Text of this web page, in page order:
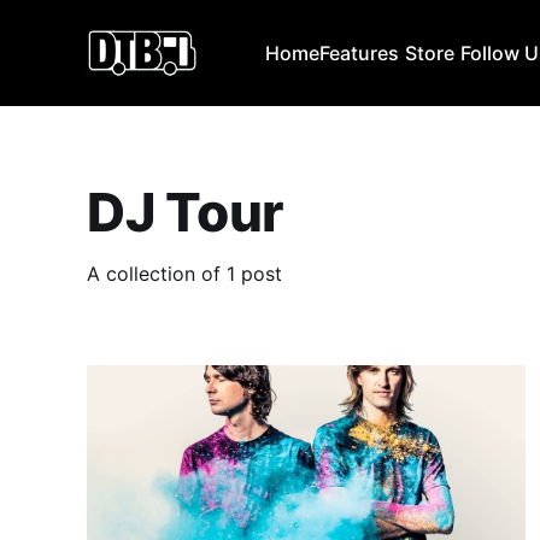
HomeFeatures Store Follow
DJ Tour
A collection of 1 post